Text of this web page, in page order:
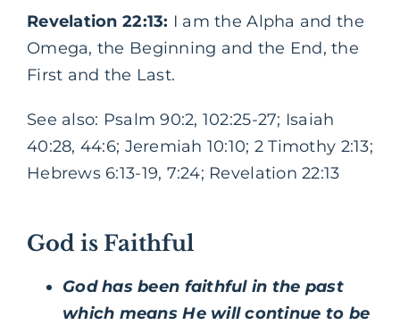
Revelation 22:13: I am the Alpha and the
Omega, the Beginning and the End, the
First and the Last.
See also: Psalm 90:2, 102:25-27; Isaiah
40:28, 44:6; Jeremiah 10:10; 2 Timothy 2:13;
Hebrews 6:13-19, 7:24; Revelation 22:13
God is Faithful
God has been faithful in the past
which means He will continue to be